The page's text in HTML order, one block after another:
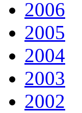
2006
2005
2004
2003
2002